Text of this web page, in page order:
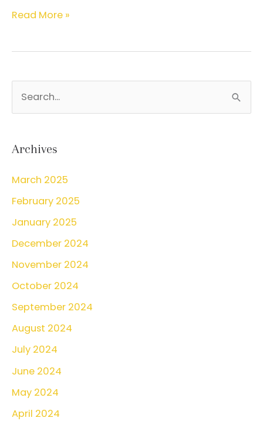
Why
Sex
Common
Causes
You
Can
About
It
Read More »
r
h
f
o
r
:
Archives
March 2025
February 2025
January 2025
December 2024
November 2024
October 2024
September 2024
August 2024
July 2024
June 2024
May 2024
April 2024